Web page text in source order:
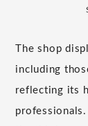
The shop
including
reflecting its